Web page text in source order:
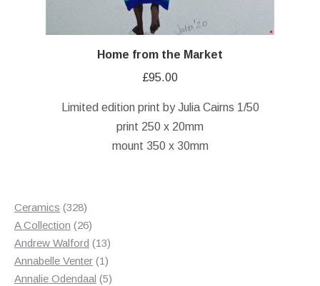
Home from the Market
£95.00
Limited edition print by Julia Cairns 1/50
print 250 x 20mm
mount 350 x 30mm
Ceramics 328328
products
A Collection 2626
products
Andrew Walford 1313
products
Annabelle Venter 11
product
Annalie Odendaal 55